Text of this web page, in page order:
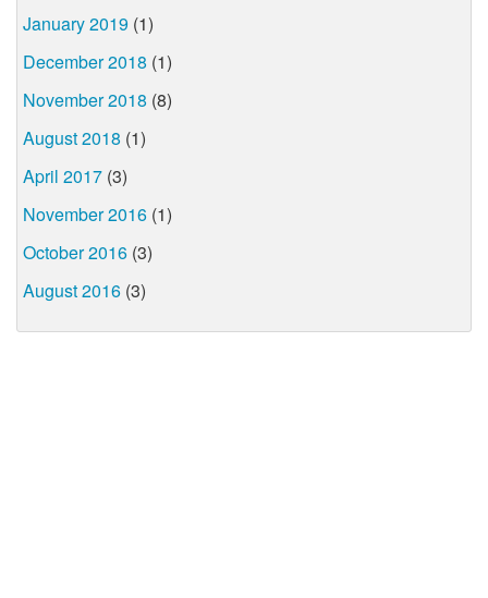
January 2019 (1)
December 2018 (1)
November 2018 (8)
August 2018 (1)
April 2017 (3)
November 2016 (1)
October 2016 (3)
August 2016 (3)